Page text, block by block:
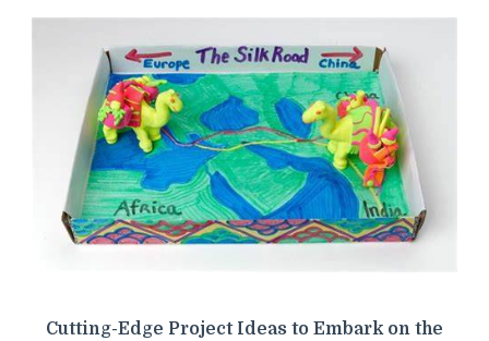
Cutting-Edge Project Ideas to Embark on the